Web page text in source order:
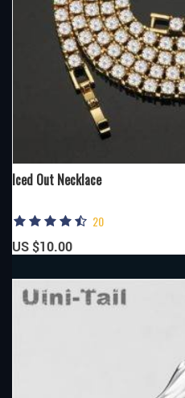
Iced Out Necklace
20
US $10.00